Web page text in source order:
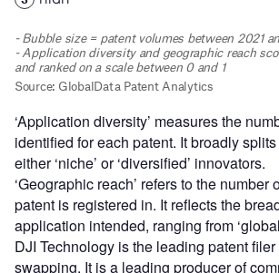
‘Application diversity’ measures the
identified for each patent. It broadly
either ‘niche’ or ‘diversified’ innovators.
‘Geographic reach’ refers to the number
patent is registered in. It reflects the
application intended, ranging from
DJI Technology is the leading patent
swapping. It is a leading producer of